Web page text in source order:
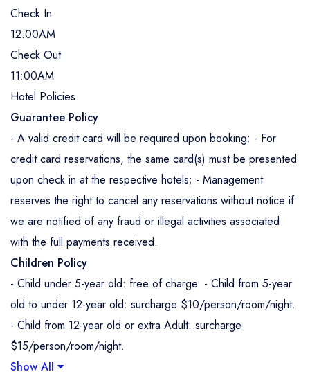
Check In
12:00AM
Check Out
11:00AM
Hotel Policies
Guarantee Policy
- A valid credit card will be required upon booking; - For
credit card reservations, the same card(s) must be presented
upon check in at the respective hotels; - Management
reserves the right to cancel any reservations without notice if
we are notified of any fraud or illegal activities associated
with the full payments received.
Children Policy
- Child under 5-year old: free of charge. - Child from 5-year
old to under 12-year old: surcharge $10/person/room/night.
- Child from 12-year old or extra Adult: surcharge
$15/person/room/night.
Show All